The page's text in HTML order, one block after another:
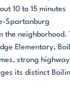
10 to 15 minutes
Spartanburg
the neighborhood.
Elementary,
strong highway
its distinct